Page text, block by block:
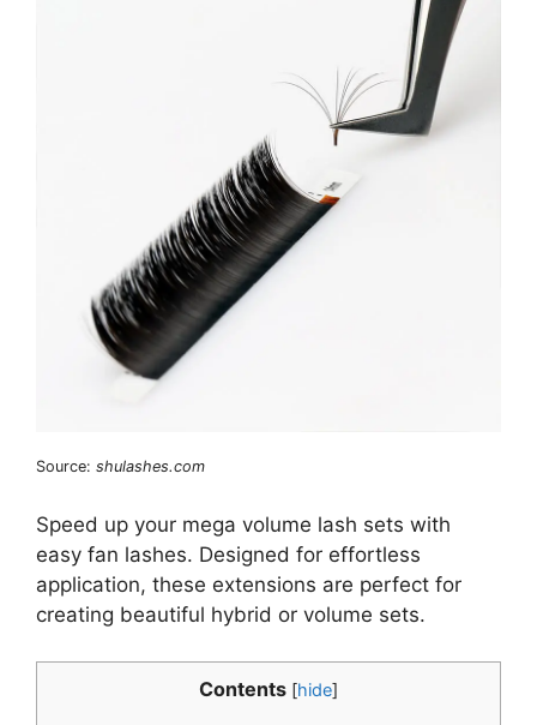
Source: shulashes.com
Speed up your mega volume lash sets with
easy fan lashes. Designed for effortless
application, these extensions are perfect for
creating beautiful hybrid or volume sets.
Contents [hide]